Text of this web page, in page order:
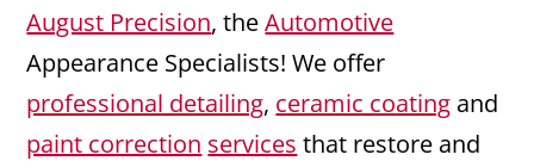
August Precision, theAutomotive
Appearance Specialists! We offer
professional detailing, ceramic coating and
paint correction services that restore and